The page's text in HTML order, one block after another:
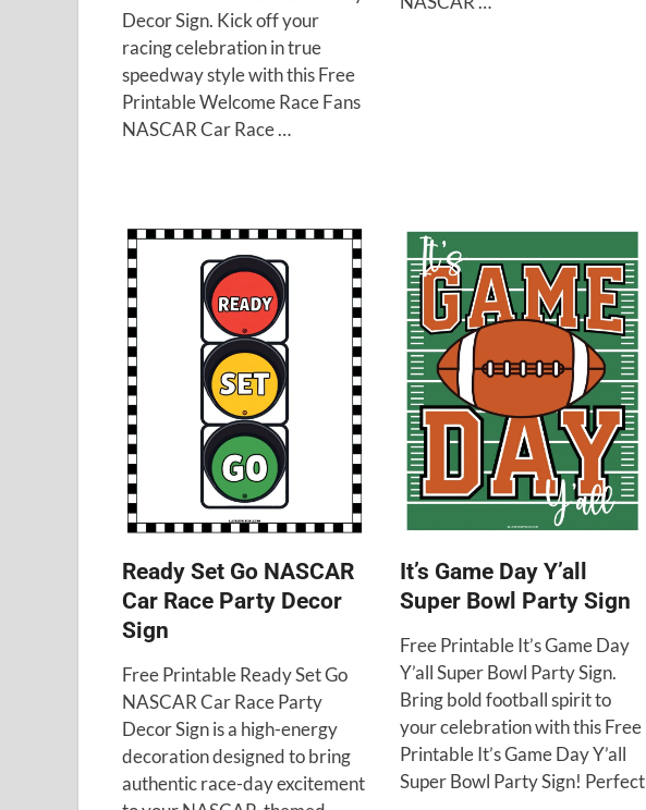
Decor Sign. Kick off your
racing celebration in true
speedway style with this Free
Printable Welcome Race Fans
NASCAR Car Race …
Ready Set Go NASCAR
Car Race Party Decor
Sign
Free Printable Ready Set Go
NASCAR Car Race Party
Decor Sign is a high-energy
decoration designed to bring
authentic race-day excitement
It’s Game Day Y’all
Super Bowl Party Sign
Free Printable It’s Game Day
Y’all Super Bowl Party Sign.
Bring bold football spirit to
your celebration with this Free
Printable It’s Game Day Y’all
Super Bowl Party Sign! Perfect